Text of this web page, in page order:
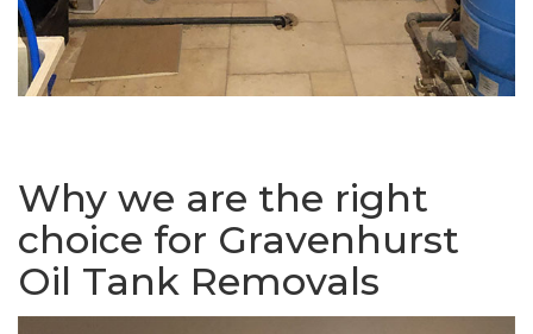
Why we are the right
choice for Gravenhurst
Oil Tank Removals